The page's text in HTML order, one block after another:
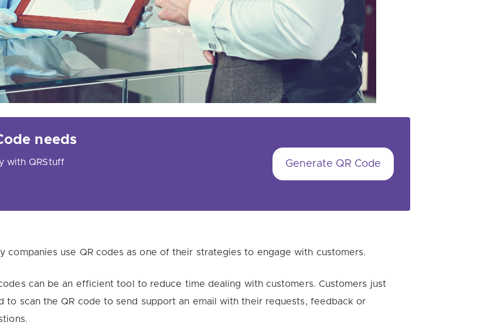
needs
with QRStuff Generate QR Code
companies use QR codes as one of their strategies to engage with customers.
can be an efficient tool to reduce time dealing with customers. Customers just
to scan the QR code to send support an email with their requests, feedback or